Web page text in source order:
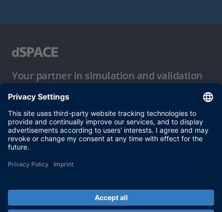
Your partner in simulation and validation
Conditions of Use
Privacy Policy
Imprint & General Terms and Conditions